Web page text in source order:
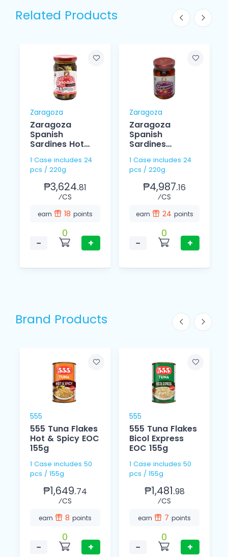
Related Products
Zaragoza
Zaragoza
Spanish
Sardines Hot
1 Case includes 24
pcs / 220g
₱3,624.81
⁄CS
earn 18 points
−
0
+
Zaragoza
Zaragoza
Spanish
Sardines
In Olive Oil 220g
1 Case includes 24
pcs / 220g
₱4,987.16
⁄CS
earn 24 points
−
0
+
Brand Products
555
555 Tuna Flakes
Hot & Spicy EOC
155g
1 Case includes 50
pcs / 155g
₱1,649.74
⁄CS
earn 8 points
−
0
+
555
555 Tuna Flakes
Bicol Express
EOC 155g
1 Case includes 50
pcs / 155g
₱1,481.98
⁄CS
earn 7 points
−
0
+